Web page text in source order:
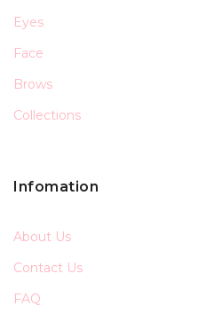
Eyes
Face
Brows
Collections
Infomation
About Us
Contact Us
FAQ